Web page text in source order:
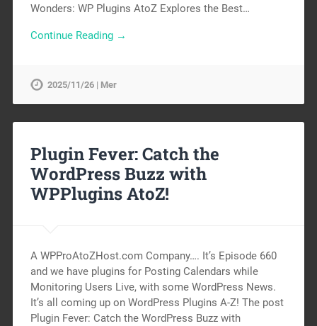
Wonders: WP Plugins AtoZ Explores the Best…
Continue Reading →
2025/11/26 | Mer
Plugin Fever: Catch the
WordPress Buzz with
WPPlugins AtoZ!
A WPProAtoZHost.com Company…. It’s Episode 660
and we have plugins for Posting Calendars while
Monitoring Users Live, with some WordPress News.
It’s all coming up on WordPress Plugins A-Z! The post
Plugin Fever: Catch the WordPress Buzz with